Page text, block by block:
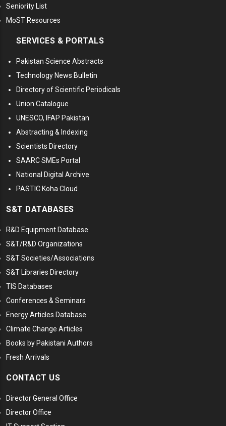
Seniority List
MoST Resources
SERVICES & PORTALS
Pakistan Science Abstracts
Technology News Bulletin
Directory of Scientific Periodicals
Union Catalogue
UNESCO, IFAP Pakistan
Abstracting & Indexing
Scientists Directory
SAARC SMEs Portal
National Digital Archive
PASTIC Koha Cloud
S&T DATABASES
R&D Equipment Database
S&T/R&D Organizations
S&T Societies/Associations
S&T Libraries Directory
TIS Databases
Conferences & Seminars
Energy Articles Database
Climate Change Articles
Books by Pakistani Authors
Fresh Arrivals
CONTACT US
Director General Office
Director Office